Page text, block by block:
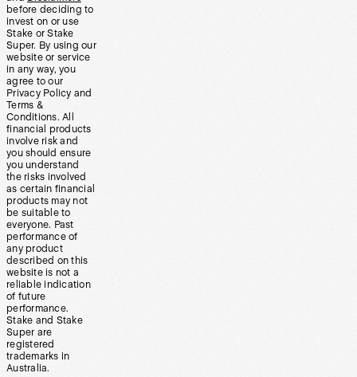
before deciding to
invest on or use
Stake or Stake
Super. By using our
website or service
in any way, you
agree to our
Privacy Policy and
Terms &
Conditions. All
financial products
involve risk and
you should ensure
you understand
the risks involved
as certain financial
products may not
be suitable to
everyone. Past
performance of
any product
described on this
website is not a
reliable indication
of future
performance.
Stake and Stake
Super are
registered
trademarks in
Australia.